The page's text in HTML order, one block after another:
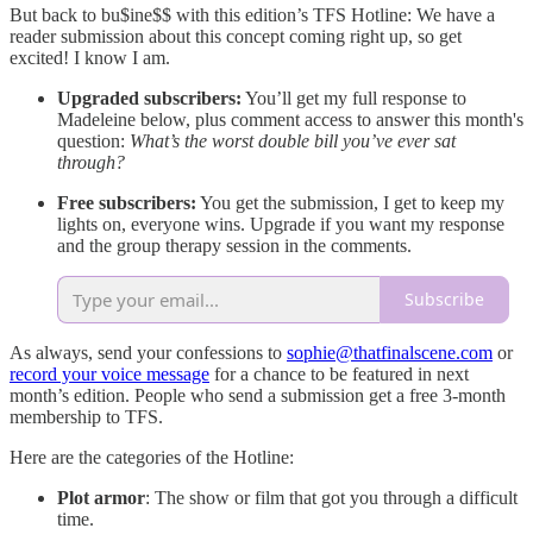
But back to bu$ine$$ with this edition’s TFS Hotline: We have a
reader submission about this concept coming right up, so get
excited! I know I am.
Upgraded subscribers: You’ll get my full response to
Madeleine below, plus comment access to answer this month's
question: What’s the worst double bill you’ve ever sat
through?
Free subscribers: You get the submission, I get to keep my
lights on, everyone wins. Upgrade if you want my response
and the group therapy session in the comments.
Subscribe
As always, send your confessions to sophie@thatfinalscene.com or
record your voice message for a chance to be featured in next
month’s edition. People who send a submission get a free 3-month
membership to TFS.
Here are the categories of the Hotline:
Plot armor: The show or film that got you through a difficult
time.